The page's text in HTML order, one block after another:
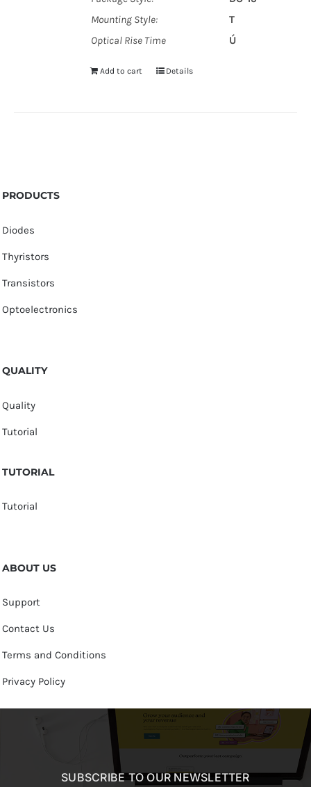
Mounting Style:
T
Optical Rise Time
Ú
Add to cart Details
PRODUCTS
Diodes
Thyristors
Transistors
Optoelectronics
QUALITY
Quality
Tutorial
TUTORIAL
Tutorial
ABOUT US
Support
Contact Us
Terms and Conditions
Privacy Policy
SUBSCRIBE TO OUR NEWSLETTER